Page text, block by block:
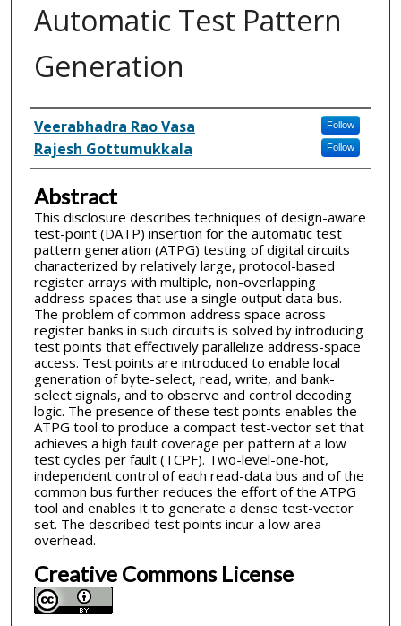
Automatic Test Pattern
Generation
Inventor(s)
Veerabhadra Rao Vasa Follow
Rajesh Gottumukkala Follow
Abstract
This disclosure describes techniques of design-aware
test-point (DATP) insertion for the automatic test
pattern generation (ATPG) testing of digital circuits
characterized by relatively large, protocol-based
register arrays with multiple, non-overlapping
address spaces that use a single output data bus.
The problem of common address space across
register banks in such circuits is solved by introducing
test points that effectively parallelize address-space
access. Test points are introduced to enable local
generation of byte-select, read, write, and bank-
select signals, and to observe and control decoding
logic. The presence of these test points enables the
ATPG tool to produce a compact test-vector set that
achieves a high fault coverage per pattern at a low
test cycles per fault (TCPF). Two-level-one-hot,
independent control of each read-data bus and of the
common bus further reduces the effort of the ATPG
tool and enables it to generate a dense test-vector
set. The described test points incur a low area
overhead.
Creative Commons License